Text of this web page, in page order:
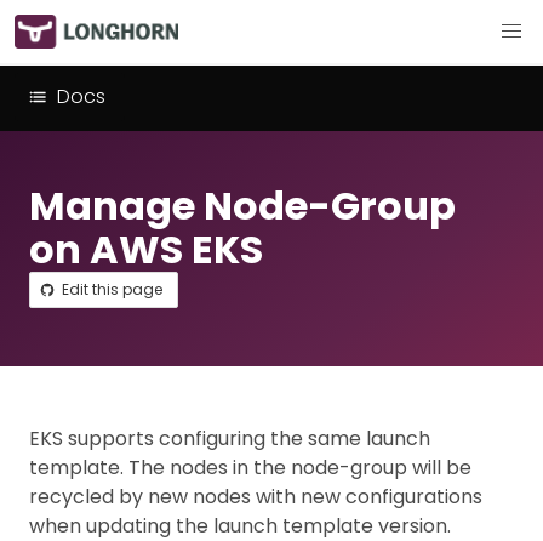
Docs
Manage Node-Group
on AWS EKS
Edit this page
EKS supports configuring the same launch
template. The nodes in the node-group will be
recycled by new nodes with new configurations
when updating the launch template version.